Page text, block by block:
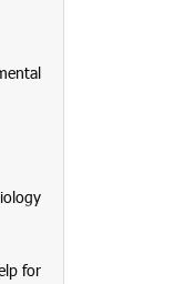
for